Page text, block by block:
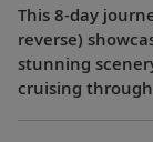
This 8-day
reverse)
stunning
cruising